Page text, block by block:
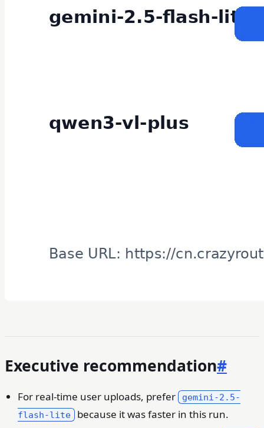
Executive recommendation#
For real-time user uploads, prefer
gemini-2.5-
flash-lite because it was faster in this run.